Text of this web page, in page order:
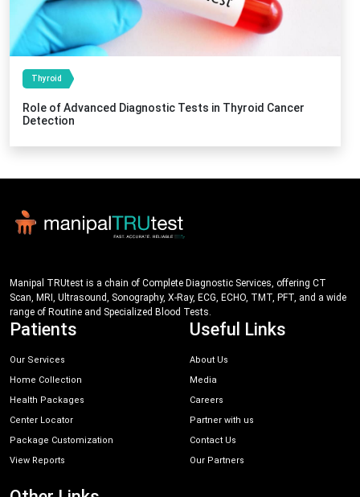
Thyroid
Role of Advanced Diagnostic Tests in Thyroid Cancer
Detection
Manipal TRUtest is a chain of Complete Diagnostic Services, offering CT
Scan, MRI, Ultrasound, Sonography, X-Ray, ECG, ECHO, TMT, PFT, and a wide
range of Routine and Specialized Blood Tests.
Patients
Our Services
Home Collection
Health Packages
Center Locator
Package Customization
View Reports
Useful Links
About Us
Media
Careers
Partner with us
Contact Us
Our Partners